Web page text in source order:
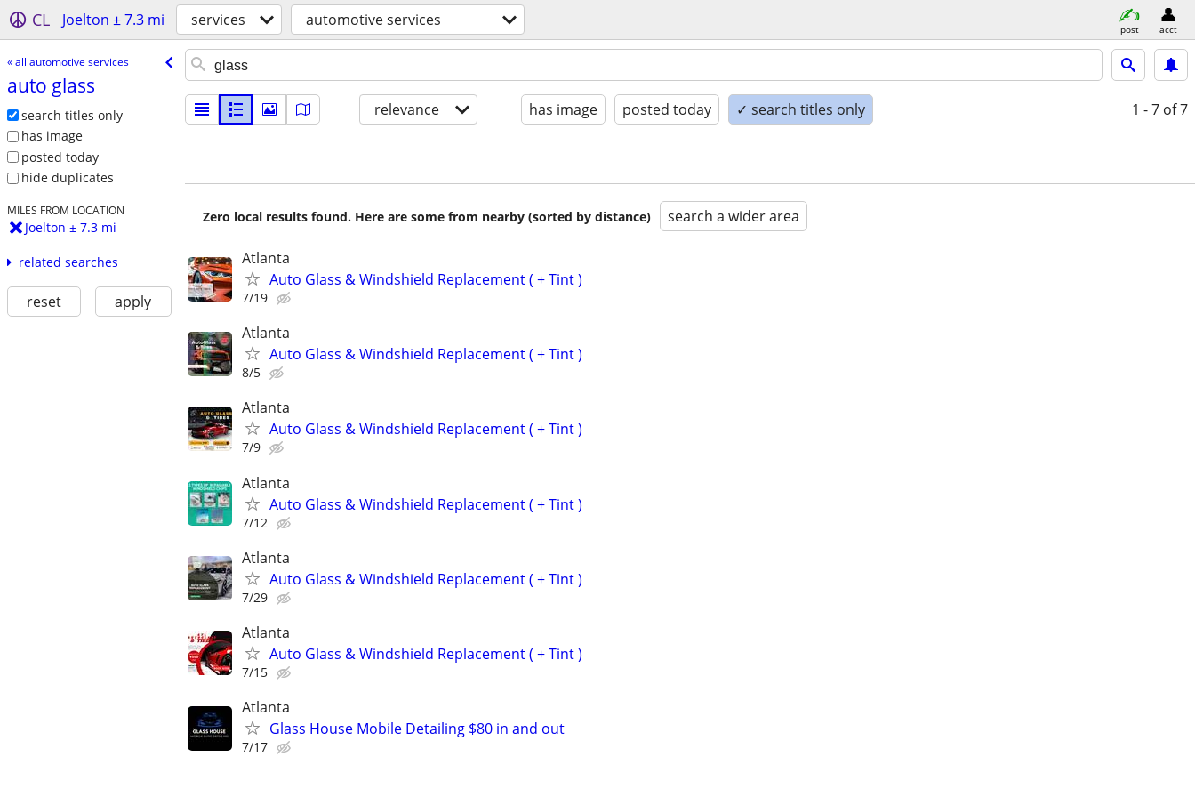
CL Joelton ± 7.3 mi services automotive services post acct
« all automotive services
auto glass
search titles only
has image
posted today
hide duplicates
MILES FROM LOCATION
Joelton ± 7.3 mi
related searches
reset apply
relevance has image posted today ✓ search titles only 1 - 7 of 7
Zero local results found. Here are some from nearby (sorted by distance) search a wider area
Atlanta
Auto Glass & Windshield Replacement ( + Tint )
7/19
Atlanta
Auto Glass & Windshield Replacement ( + Tint )
8/5
Atlanta
Auto Glass & Windshield Replacement ( + Tint )
7/9
Atlanta
Auto Glass & Windshield Replacement ( + Tint )
7/12
Atlanta
Auto Glass & Windshield Replacement ( + Tint )
7/29
Atlanta
Auto Glass & Windshield Replacement ( + Tint )
7/15
Atlanta
Glass House Mobile Detailing $80 in and out
7/17